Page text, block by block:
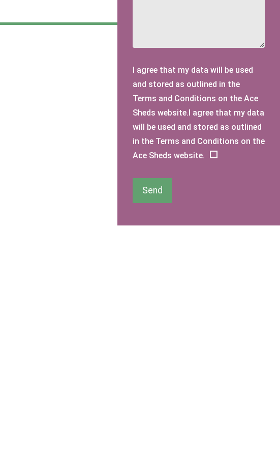
I agree that my data will be used
and stored as outlined in the
Terms and Conditions on the Ace
Sheds website.I agree that my data
will be used and stored as outlined
in the Terms and Conditions on the
Ace Sheds website.
Send